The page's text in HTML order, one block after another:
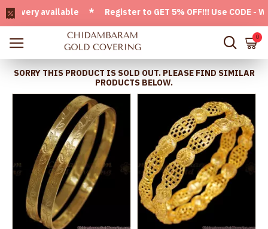
available * Register to GET 5% OFF!!! Use CODE -
0
SORRY THIS PRODUCT IS SOLD OUT. PLEASE FIND SIMILAR
PRODUCTS BELOW.